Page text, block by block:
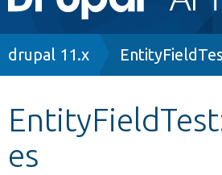
navigation
Breadcrumb
drupal 11.x
es